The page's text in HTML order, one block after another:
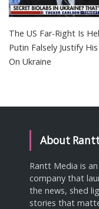
The US Far-Right Is
Putin Falsely Justify
On Ukraine
About
Rantt Media is
company that
the news, shed
stories that